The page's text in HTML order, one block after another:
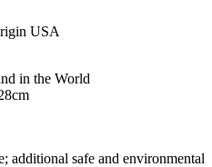
USA
in the World
additional safe and environmental